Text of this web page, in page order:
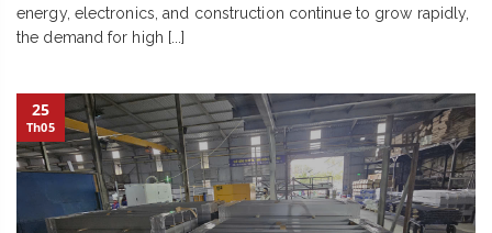
energy, electronics, and construction continue to grow rapidly,
the demand for high [...]
25
Th05